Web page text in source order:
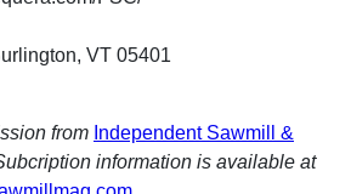
VT 05401
from Independent Sawmill &
information is available at